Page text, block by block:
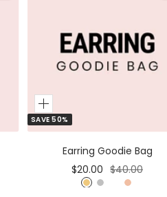
SAVE 50%
Add
to
Earring Goodie Bag
Sale
price
$20.00 Regular
price
$40.00
G S
R